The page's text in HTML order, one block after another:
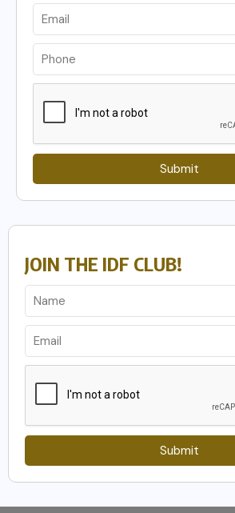
Submit
JOIN THE IDF CLUB!
Submit